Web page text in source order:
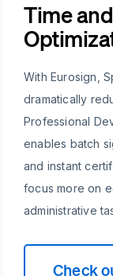
Time
With Eurosign,
dramatically
Professional
enables batch
and instant
focus more on
administrative
Check